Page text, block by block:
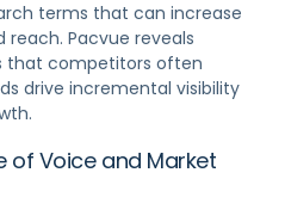
terms that can increase
Pacvue reveals
that competitors often
drive incremental visibility
of Voice and Market